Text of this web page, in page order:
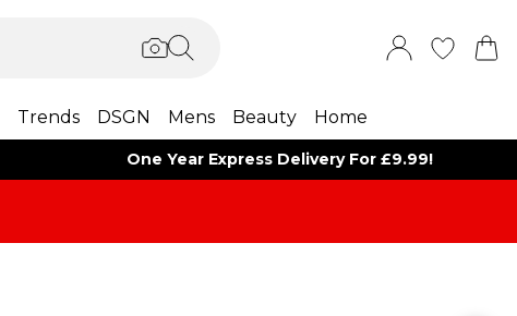
Trends DSGN Mens Beauty Home
One Year Express Delivery For £9.99!